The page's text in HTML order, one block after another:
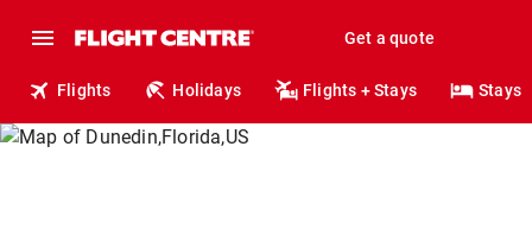
Get a quote
Flights Holidays Flights + Stays Stays